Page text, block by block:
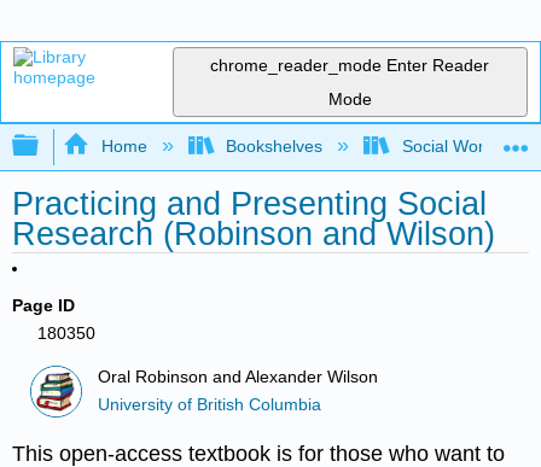
chrome_reader_mode Enter Reader
Mode
Expand/collapse global hierarchy
Home Bookshelves Social Work and
Practicing and Presenting Social
Research (Robinson and Wilson)
Page ID
180350
Oral Robinson and Alexander Wilson
University of British Columbia
This open-access textbook is for those who want to